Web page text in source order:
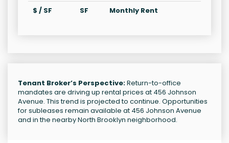
$ / SF SF Monthly Rent
Tenant Broker’s Perspective:Return-to-office
mandates are driving up rental prices at 456 Johnson
Avenue. This trend is projected to continue. Opportunities
for subleases remain available at 456 Johnson Avenue
and in the nearby North Brooklyn neighborhood.